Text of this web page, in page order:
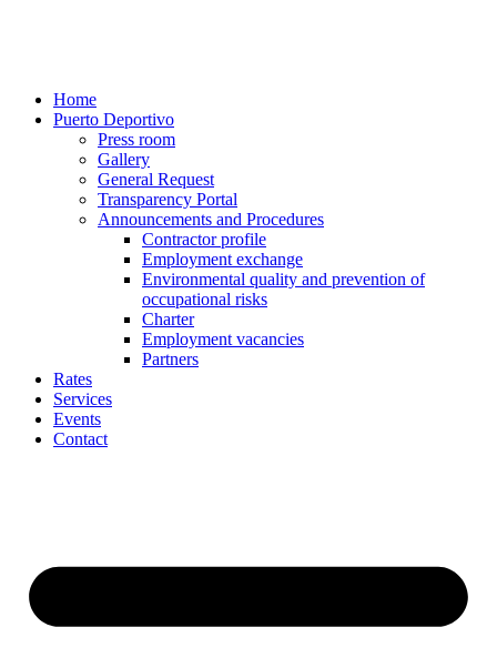
Home
Puerto Deportivo
Press room
Gallery
General Request
Transparency Portal
Announcements and Procedures
Contractor profile
Employment exchange
Environmental quality and prevention of
occupational risks
Charter
Employment vacancies
Partners
Rates
Services
Events
Contact